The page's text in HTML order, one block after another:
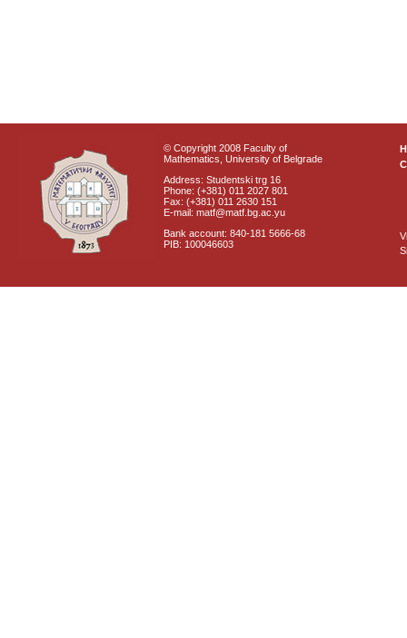
© Copyright 2008 Faculty of
Mathematics, University of Belgrade
Address: Studentski trg 16
Phone: (+381) 011 2027 801
Fax: (+381) 011 2630 151
E-mail: matf@matf.bg.ac.yu
Bank account: 840-181 5666-68
PIB: 100046603